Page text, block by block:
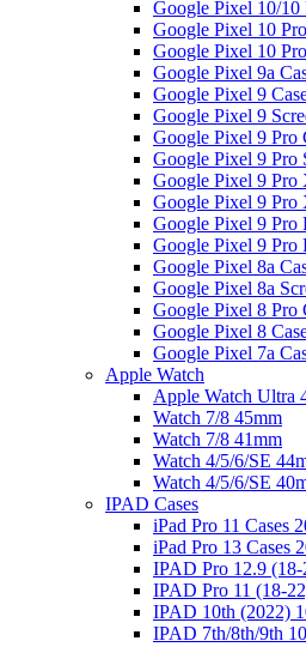
Google Pixel 10/10
Google Pixel 10
Google Pixel 10
Google Pixel 9a
Google Pixel 9
Google Pixel 9
Google Pixel 9 Pro
Google Pixel 9 Pro
Google Pixel 9 Pro
Google Pixel 9 Pro
Google Pixel 9 Pro
Google Pixel 9 Pro
Google Pixel 8a
Google Pixel 8a
Google Pixel 8 Pro
Google Pixel 8
Google Pixel 7a
Apple Watch
Apple Watch Ultra
Watch 7/8 45mm
Watch 7/8 41mm
Watch 4/5/6/SE
Watch 4/5/6/SE
IPAD Cases
iPad Pro 11 Cases
iPad Pro 13 Cases
IPAD Pro 12.9 (18-
IPAD Pro 11 (18-
IPAD 10th (2022)
IPAD 7th/8th/9th